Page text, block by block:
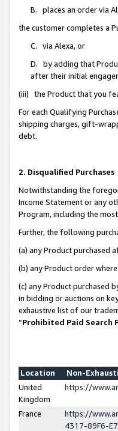
B. places an order via
the customer completes a
C. via Alexa, or
D. by adding that
after their initial
(iii) the Product that you
For each Qualifying
shipping charges, gift-
debt.
2. Disqualified Purchases
Notwithstanding the
Income Statement or any
Program, including the
Further, the following
(a) any Product purchased
(b) any Product order
(c) any Product purchased
in bidding or auctions on
exhaustive list of our
“Prohibited Paid Search
Location
Non-
United
Kingdom
https://
France
https://
4317-89F6-